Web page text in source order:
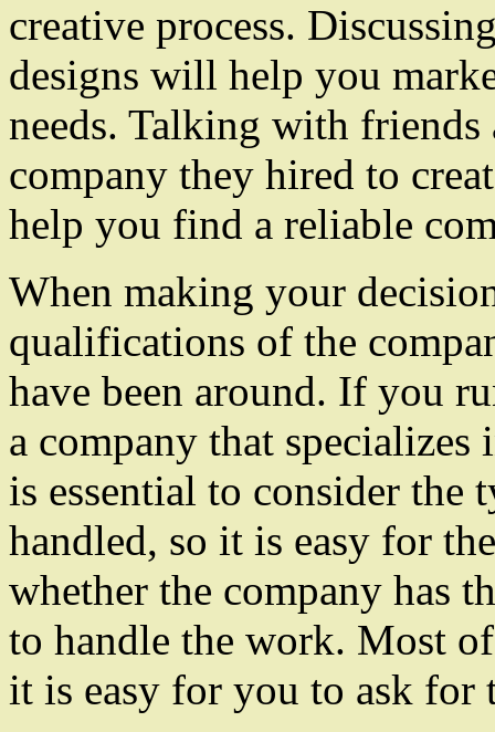
creative process.
designs will help you
needs. Talking with
company they hired to
help you find a reliable
When making your
qualifications of the
have been around. If you
a company that
is essential to consider the
handled, so it is easy for
whether the company has
to handle the work. Most
it is easy for you to ask for